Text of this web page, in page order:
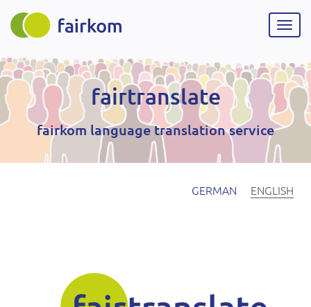
Skip
content
fairtranslate
fairkom language translation service
GERMAN ENGLISH